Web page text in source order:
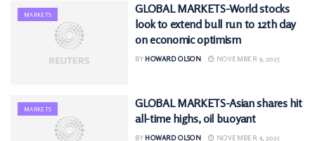
MARKETS
GLOBAL MARKETS-World stocks
look to extend bull run to 12th day
on economic optimism
BY HOWARD OLSON NOVEMBER 9, 2025
MARKETS
GLOBAL MARKETS-Asian shares hit
all-time highs, oil buoyant
BY HOWARD OLSON NOVEMBER 9, 2025